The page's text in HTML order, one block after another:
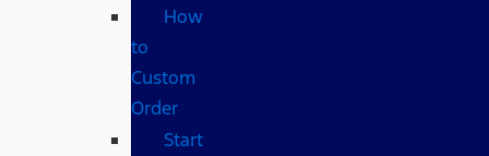
How
to
Custom
Order
Start